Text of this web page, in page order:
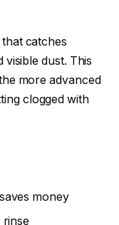
catches
dust. This
more advanced
clogged with
money
rinse